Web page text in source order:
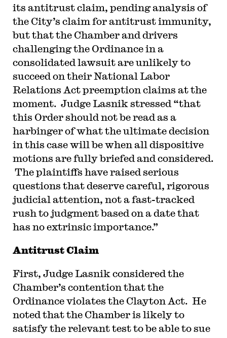
its antitrust claim, pending analysis of
the City’s claim for antitrust immunity,
but that the Chamber and drivers
challenging the Ordinance in a
consolidated lawsuit are unlikely to
succeed on their National Labor
Relations Act preemption claims at the
moment. Judge Lasnik stressed “that
this Order should not be read as a
harbinger of what the ultimate decision
in this case will be when all dispositive
motions are fully briefed and considered.
The plaintiffs have raised serious
questions that deserve careful, rigorous
judicial attention, not a fast-tracked
rush to judgment based on a date that
has no extrinsic importance.”
Antitrust Claim
First, Judge Lasnik considered the
Chamber’s contention that the
Ordinance violates the Clayton Act. He
noted that the Chamber is likely to
satisfy the relevant test to be able to sue